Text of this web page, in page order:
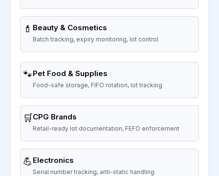
💄 Beauty & Cosmetics
Batch tracking, expiry monitoring, lot control
🐾Pet Food & Supplies
Food-safe storage, FIFO rotation, lot tracking
🛒CPG Brands
Retail-ready lot documentation, FEFO enforcement
💪Electronics
Serial number tracking, anti-static handling